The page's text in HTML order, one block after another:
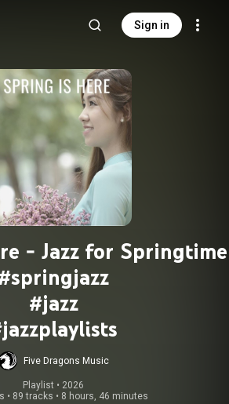
Sign in
- Jazz for Springtime
#jazz
Five Dragons Music
Playlist • 2026
• 89 tracks • 8 hours, 46 minutes